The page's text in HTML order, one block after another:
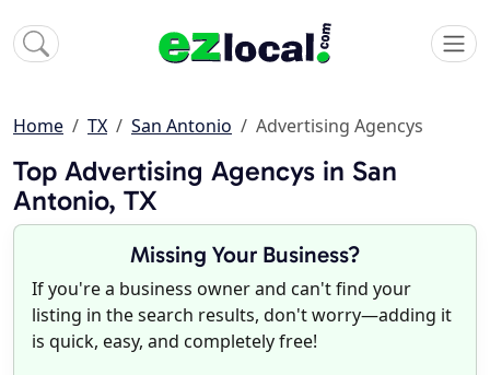
Home TX San Antonio Advertising Agencys
Top Advertising Agencys in San
Antonio, TX
Missing Your Business?
If you're a business owner and can't find your
listing in the search results, don't worry—adding it
is quick, easy, and completely free!